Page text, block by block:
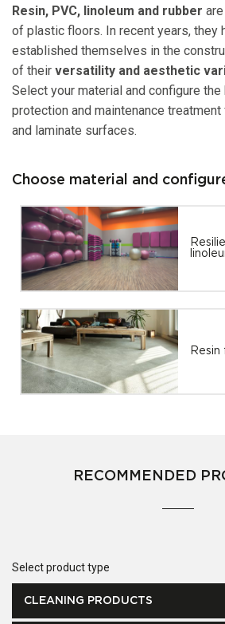
Resin, PVC, linoleum and rubber
of plastic floors. In recent years, they
established themselves in the
of their versatility and aesthetic
Select your material and configure
protection and maintenance
and laminate surfaces.
Choose material and
Resin
RECOMMENDED
Select product type
CLEANING PRODUCTS